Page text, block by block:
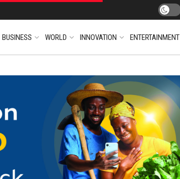
BUSINESS WORLD INNOVATION ENTERTAINMENT